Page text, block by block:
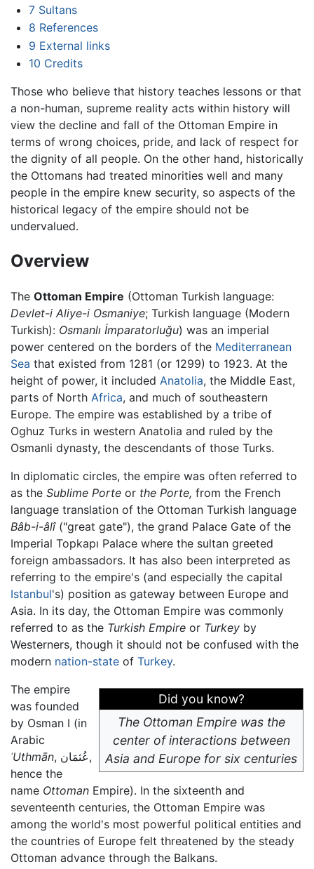
7 Sultans
8 References
9 External links
10 Credits
Those who believe that history teaches lessons or that
a non-human, supreme reality acts within history will
view the decline and fall of the Ottoman Empire in
terms of wrong choices, pride, and lack of respect for
the dignity of all people. On the other hand, historically
the Ottomans had treated minorities well and many
people in the empire knew security, so aspects of the
historical legacy of the empire should not be
undervalued.
Overview
The Ottoman Empire (Ottoman Turkish language:
Devlet-i Aliye-i Osmaniye; Turkish language (Modern
Turkish): Osmanlı İmparatorluğu) was an imperial
power centered on the borders of the Mediterranean
Sea that existed from 1281 (or 1299) to 1923. At the
height of power, it included Anatolia, the Middle East,
parts of North Africa, and much of southeastern
Europe. The empire was established by a tribe of
Oghuz Turks in western Anatolia and ruled by the
Osmanli dynasty, the descendants of those Turks.
In diplomatic circles, the empire was often referred to
as the Sublime Porte or the Porte, from the French
language translation of the Ottoman Turkish language
Bâb-i-âlî("great gate"), the grand Palace Gate of the
Imperial Topkapı Palace where the sultan greeted
foreign ambassadors. It has also been interpreted as
referring to the empire's (and especially the capital
Istanbul's) position as gateway between Europe and
Asia. In its day, the Ottoman Empire was commonly
referred to as the Turkish Empire or Turkey by
Westerners, though it should not be confused with the
modern nation-state of Turkey.
Did you know?
The Ottoman Empire was the
center of interactions between
Asia and Europe for six centuries
The empire
was founded
by Osman I (in
Arabic
ʿUthmān, عُثمَان,
hence the
name Ottoman Empire). In the sixteenth and
seventeenth centuries, the Ottoman Empire was
among the world's most powerful political entities and
the countries of Europe felt threatened by the steady
Ottoman advance through the Balkans.